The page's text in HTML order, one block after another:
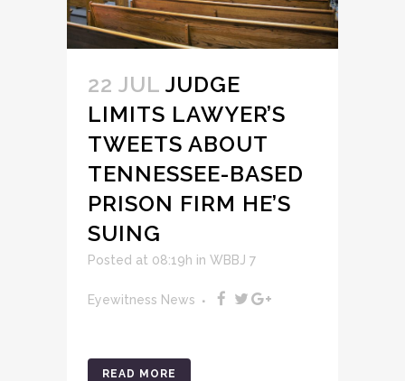
22 JUL JUDGE
LIMITS LAWYER’S
TWEETS ABOUT
TENNESSEE-BASED
PRISON FIRM HE’S
SUING
Posted at 08:19h in WBBJ 7
Eyewitness News
READ MORE